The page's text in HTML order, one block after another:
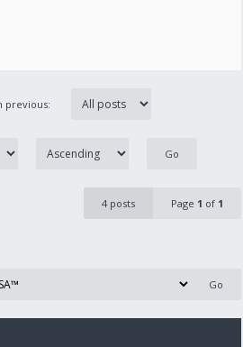
previous:
4 posts Page 1 of 1